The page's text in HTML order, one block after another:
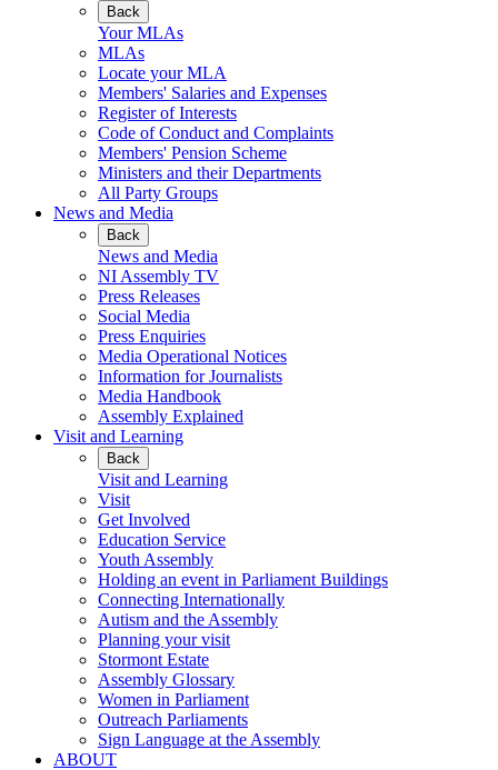
Back
Your MLAs
MLAs
Locate your MLA
Members' Salaries and Expenses
Register of Interests
Code of Conduct and Complaints
Members' Pension Scheme
Ministers and their Departments
All Party Groups
News and Media
Back
News and Media
NI Assembly TV
Press Releases
Social Media
Press Enquiries
Media Operational Notices
Information for Journalists
Media Handbook
Assembly Explained
Visit and Learning
Back
Visit and Learning
Visit
Get Involved
Education Service
Youth Assembly
Holding an event in Parliament Buildings
Connecting Internationally
Autism and the Assembly
Planning your visit
Stormont Estate
Assembly Glossary
Women in Parliament
Outreach Parliaments
Sign Language at the Assembly
ABOUT